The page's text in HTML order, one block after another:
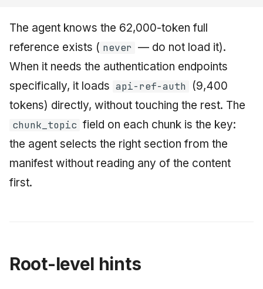
The agent knows the 62,000-token full
reference exists ( never — do not load it).
When it needs the authentication endpoints
specifically, it loads api-ref-auth
(9,400
tokens) directly, without touching the rest. The
chunk_topic field on each chunk is the key:
the agent selects the right section from the
manifest without reading any of the content
first.
Root-level hints